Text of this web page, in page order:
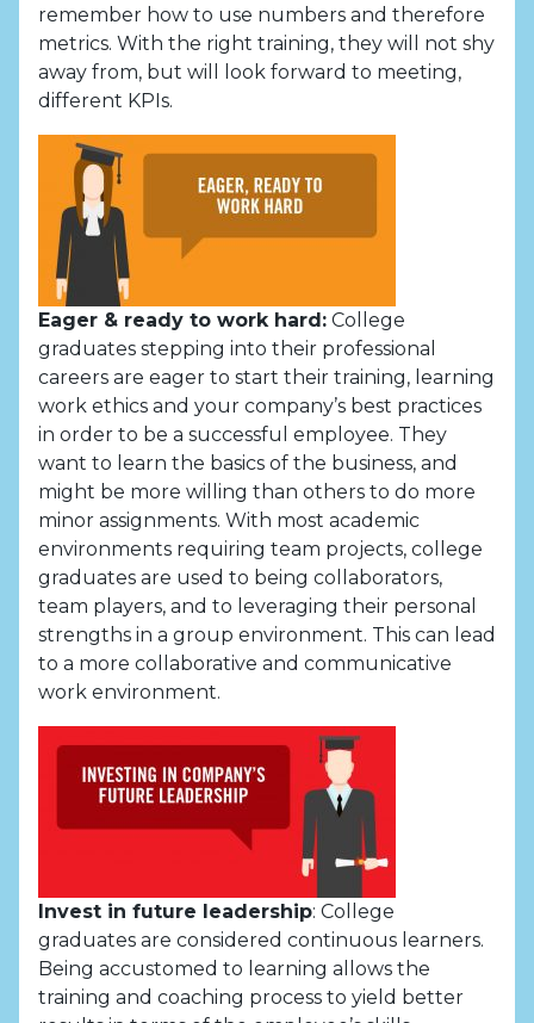
remember how to use numbers and therefore
metrics. With the right training, they will not shy
away from, but will look forward to meeting,
different KPIs.
Eager & ready to work hard: College
graduates stepping into their professional
careers are eager to start their training, learning
work ethics and your company’s best practices
in order to be a successful employee. They
want to learn the basics of the business, and
might be more willing than others to do more
minor assignments. With most academic
environments requiring team projects, college
graduates are used to being collaborators,
team players, and to leveraging their personal
strengths in a group environment. This can lead
to a more collaborative and communicative
work environment.
Invest in future leadership: College
graduates are considered continuous learners.
Being accustomed to learning allows the
training and coaching process to yield better